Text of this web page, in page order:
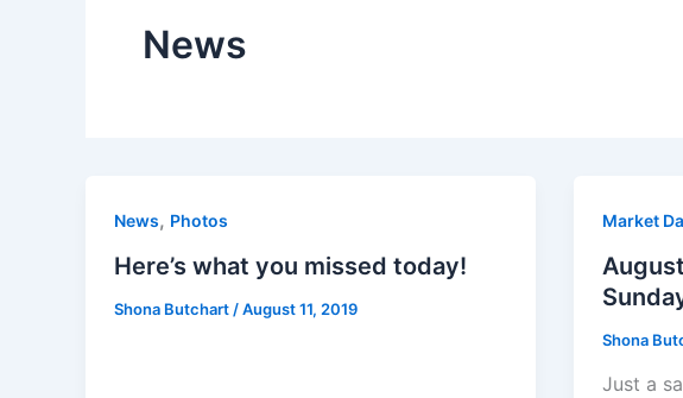
News
News, Photos
Here’s what you missed today!
Shona Butchart /August 11, 2019
Market
Shona
Just a